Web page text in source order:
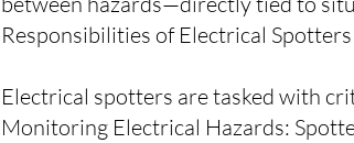
Responsibilities of Electrical Spotters
Electrical spotters are tasked with
Monitoring Electrical Hazards: